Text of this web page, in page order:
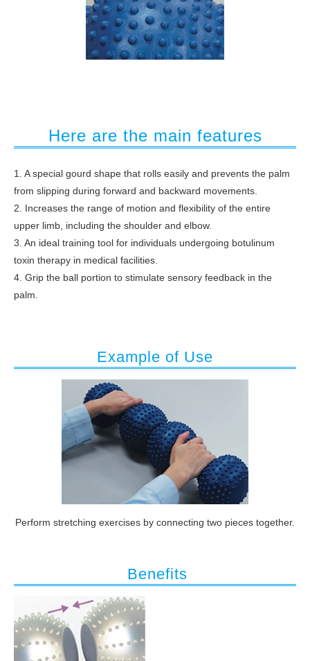
Here are the main features
1. A special gourd shape that rolls easily and prevents the palm
from slipping during forward and backward movements.
2. Increases the range of motion and flexibility of the entire
upper limb, including the shoulder and elbow.
3. An ideal training tool for individuals undergoing botulinum
toxin therapy in medical facilities.
4. Grip the ball portion to stimulate sensory feedback in the
palm.
Example of Use
Perform stretching exercises by connecting two pieces together.
Benefits